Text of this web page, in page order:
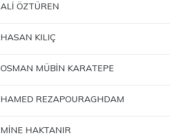
ALİ ÖZTÜREN
HASAN KILIÇ
OSMAN MÜBİN KARATEPE
HAMED REZAPOURAGHDAM
MİNE HAKTANIR